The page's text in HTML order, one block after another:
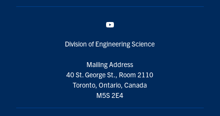
Division of Engineering Science
Mailing Address
40 St. George St., Room 2110
Toronto, Ontario, Canada
M5S 2E4